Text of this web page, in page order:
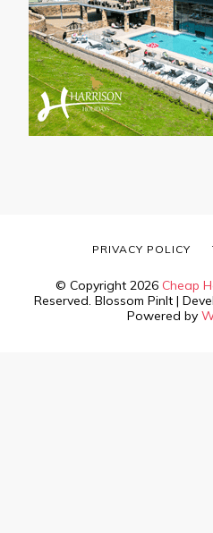
© Copyright 2026 Cheap
Reserved. Blossom PinIt |
Powered by
PRIVACY POLICY